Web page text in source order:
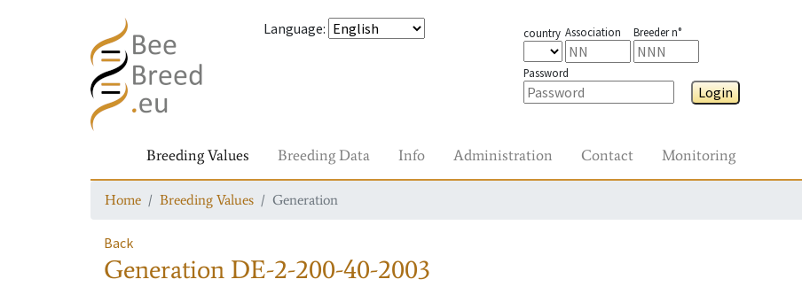
Language: country Association Breeder n°
Password
Login
Breeding Values Breeding Data Info Administration Contact Monitoring
Home Breeding Values Generation
Back
Generation DE-2-200-40-2003